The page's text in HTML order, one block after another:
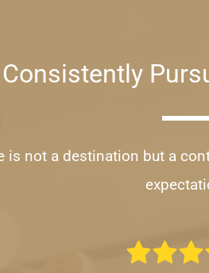
Consistently
is not a destination but a